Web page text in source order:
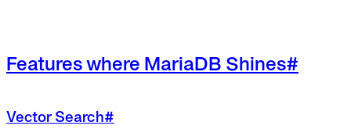
Features where MariaDB Shines#
Vector Search#